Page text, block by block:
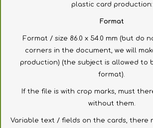
plastic card production:
Format
Format / size 86.0 x 54.0 mm (but do
corners in the document we will
production) (the subject is allowed to
format).
If the file is with crop marks, must
without them.
Variable text / fields on the cards , there